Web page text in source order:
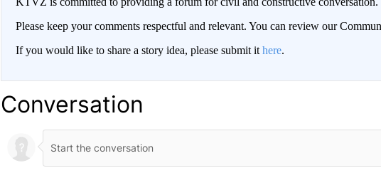
Please keep your comments respectful and relevant. You can review our
If you would like to share a story idea, please submit it here.
Conversation